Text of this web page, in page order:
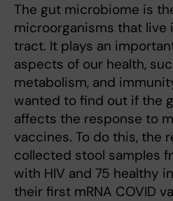
The gut microbiome is
microorganisms that live
tract. It plays an
aspects of our health,
metabolism, and
wanted to find out if the
affects the response to
vaccines. To do this, the
collected stool samples
with HIV and 75 healthy
their first mRNA COVID